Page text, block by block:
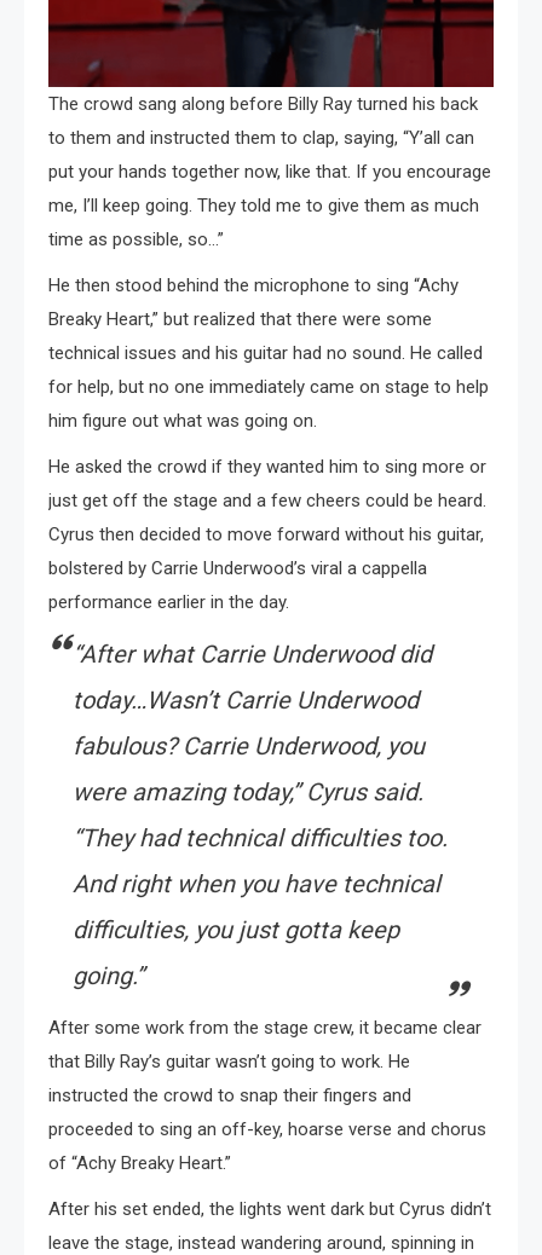
The crowd sang along before Billy Ray turned his back
to them and instructed them to clap, saying, “Y’all can
put your hands together now, like that. If you encourage
me, I’ll keep going. They told me to give them as much
time as possible, so…”
He then stood behind the microphone to sing “Achy
Breaky Heart,” but realized that there were some
technical issues and his guitar had no sound. He called
for help, but no one immediately came on stage to help
him figure out what was going on.
He asked the crowd if they wanted him to sing more or
just get off the stage and a few cheers could be heard.
Cyrus then decided to move forward without his guitar,
bolstered by Carrie Underwood’s viral a cappella
performance earlier in the day.
“After what Carrie Underwood did
today…Wasn’t Carrie Underwood
fabulous? Carrie Underwood, you
were amazing today,” Cyrus said.
“They had technical difficulties too.
And right when you have technical
difficulties, you just gotta keep
going.”
After some work from the stage crew, it became clear
that Billy Ray’s guitar wasn’t going to work. He
instructed the crowd to snap their fingers and
proceeded to sing an off-key, hoarse verse and chorus
of “Achy Breaky Heart.”
After his set ended, the lights went dark but Cyrus didn’t
leave the stage, instead wandering around, spinning in